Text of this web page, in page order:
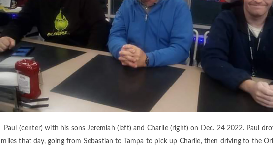
Paul (center) with his sons Jeremiah (left) and Charlie (right) on Dec. 24 2022. Paul
miles that day, going from Sebastian to Tampa to pick up Charlie, then driving to the